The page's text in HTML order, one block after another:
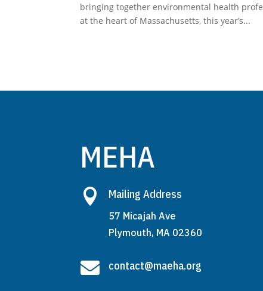
bringing together environmental health
at the heart of Massachusetts, this year’s...
MEHA
 Mailing Address
57 Micajah Ave
Plymouth, MA 02360
 contact@maeha.org